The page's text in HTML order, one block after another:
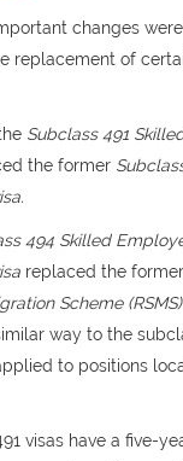
changes
replacement of
Subclass 491
the former
494 Skilled
replaced the former
Scheme
way to the
to positions
visas have a five-